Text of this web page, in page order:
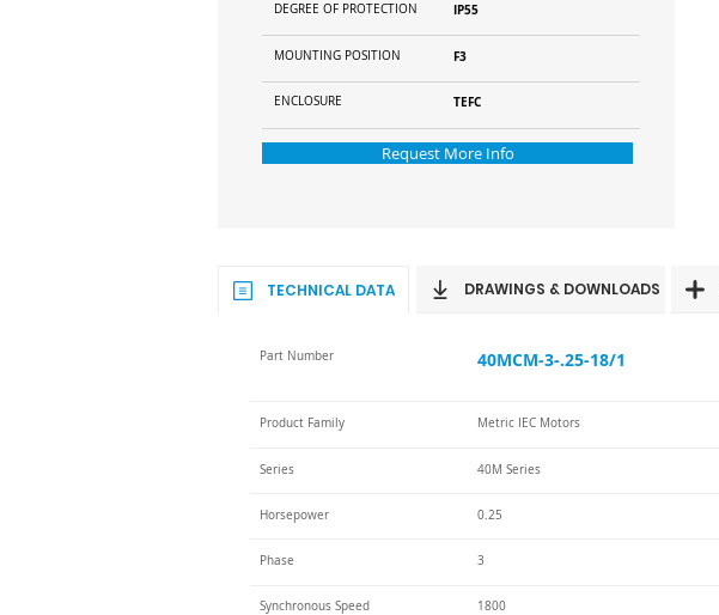
DEGREE OF PROTECTION IP55
MOUNTING POSITION F3
ENCLOSURE TEFC
Request More Info
TECHNICAL DATA DRAWINGS & DOWNLOADS
Part Number 40MCM-3-.25-18/1
Product Family Metric IEC Motors
Series 40M Series
Horsepower 0.25
Phase 3
Synchronous Speed 1800